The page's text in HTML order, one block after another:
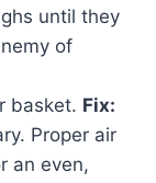
until they
of
basket. Fix:
Proper air
an even,